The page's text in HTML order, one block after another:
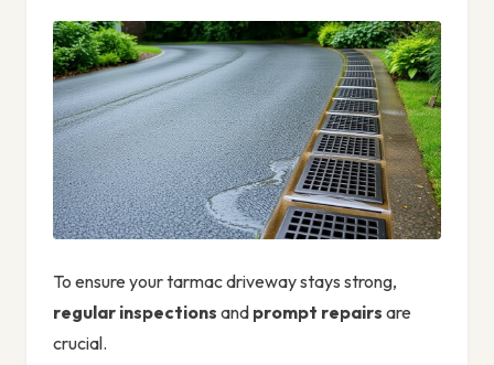
To ensure your tarmac driveway stays strong,
regular inspections and prompt repairs are
crucial.